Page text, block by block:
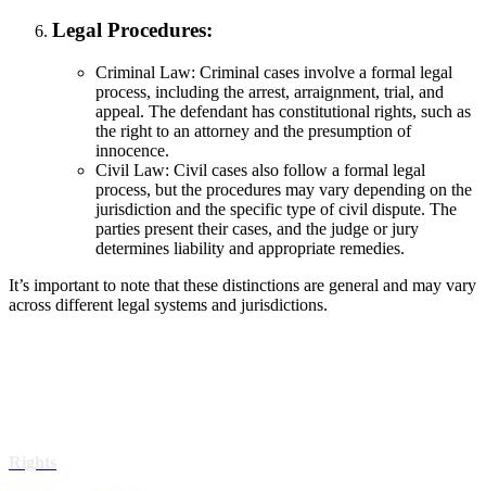
Legal Procedures:
Criminal Law: Criminal cases involve a formal legal
process, including the arrest, arraignment, trial, and
appeal. The defendant has constitutional rights, such as
the right to an attorney and the presumption of
innocence.
Civil Law: Civil cases also follow a formal legal
process, but the procedures may vary depending on the
jurisdiction and the specific type of civil dispute. The
parties present their cases, and the judge or jury
determines liability and appropriate remedies.
It’s important to note that these distinctions are general and may vary
across different legal systems and jurisdictions.